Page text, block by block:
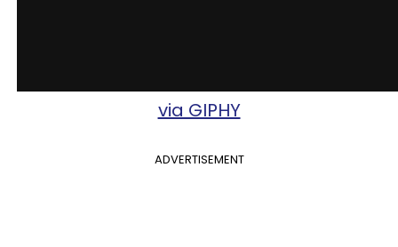
via GIPHY
ADVERTISEMENT